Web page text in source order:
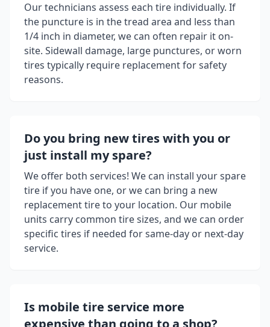
Our technicians assess each tire individually. If
the puncture is in the tread area and less than
1/4 inch in diameter, we can often repair it on-
site. Sidewall damage, large punctures, or worn
tires typically require replacement for safety
reasons.
Do you bring new tires with you or
just install my spare?
We offer both services! We can install your spare
tire if you have one, or we can bring a new
replacement tire to your location. Our mobile
units carry common tire sizes, and we can order
specific tires if needed for same-day or next-day
service.
Is mobile tire service more